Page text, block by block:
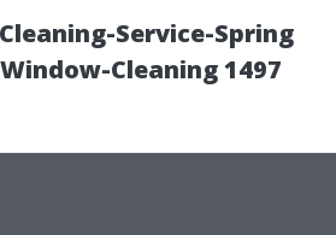
Service-Spring
Cleaning 1497